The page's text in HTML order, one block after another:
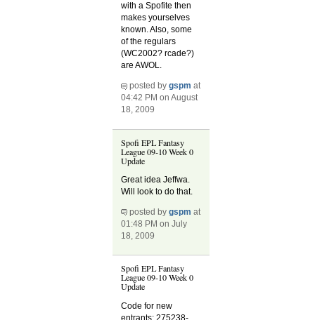
with a Spofite then
makes yourselves
known. Also, some
of the regulars
(WC2002? rcade?)
are AWOL.
posted bygspm at
04:42 PM on August
18, 2009
Spofi EPL Fantasy
League 09-10 Week 0
Update
Great idea Jeffwa.
Will look to do that.
posted bygspm at
01:48 PM on July
18, 2009
Spofi EPL Fantasy
League 09-10 Week 0
Update
Code for new
entrants: 275238-